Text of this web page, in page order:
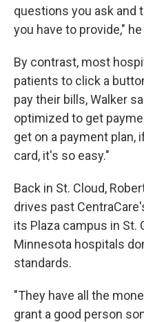
questions you ask and
you have to provide,"
By contrast, most
patients to click a
pay their bills, Walker
optimized to get
get on a payment plan,
card, it's so easy."
Back in St. Cloud,
drives past
its Plaza campus in St.
Minnesota hospitals
standards.
"They have all the
grant a good person